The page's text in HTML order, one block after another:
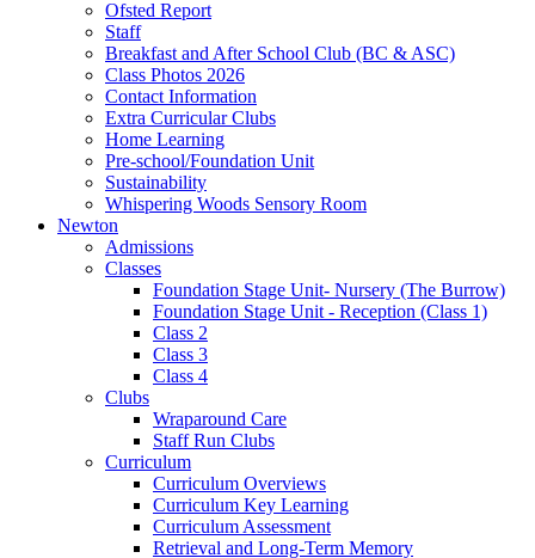
Ofsted Report
Staff
Breakfast and After School Club (BC & ASC)
Class Photos 2026
Contact Information
Extra Curricular Clubs
Home Learning
Pre-school/Foundation Unit
Sustainability
Whispering Woods Sensory Room
Newton
Admissions
Classes
Foundation Stage Unit- Nursery (The Burrow)
Foundation Stage Unit - Reception (Class 1)
Class 2
Class 3
Class 4
Clubs
Wraparound Care
Staff Run Clubs
Curriculum
Curriculum Overviews
Curriculum Key Learning
Curriculum Assessment
Retrieval and Long-Term Memory